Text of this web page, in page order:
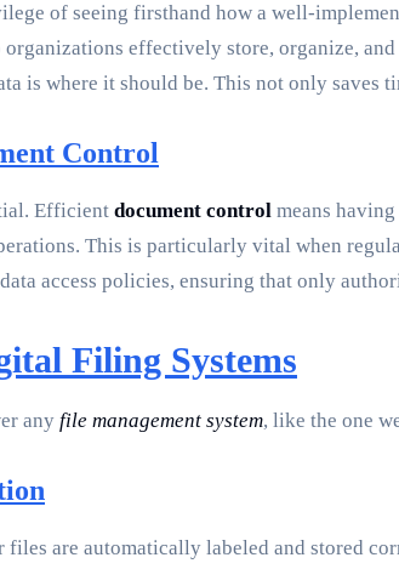
of seeing firsthand how a well-
organizations effectively store, organize,
is where it should be. This not only saves
Control
Efficient document control means
This is particularly vital when
access policies, ensuring that only
Filing Systems
any file management system, like the one
files are automatically labeled and stored